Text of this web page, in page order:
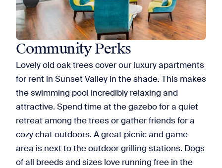
Community Perks
Lovely old oak trees cover our luxury apartments
for rent in Sunset Valley in the shade. This makes
the swimming pool incredibly relaxing and
attractive. Spend time at the gazebo for a quiet
retreat among the trees or gather friends for a
cozy chat outdoors. A great picnic and game
area is next to the outdoor grilling stations. Dogs
of all breeds and sizes love running free in the